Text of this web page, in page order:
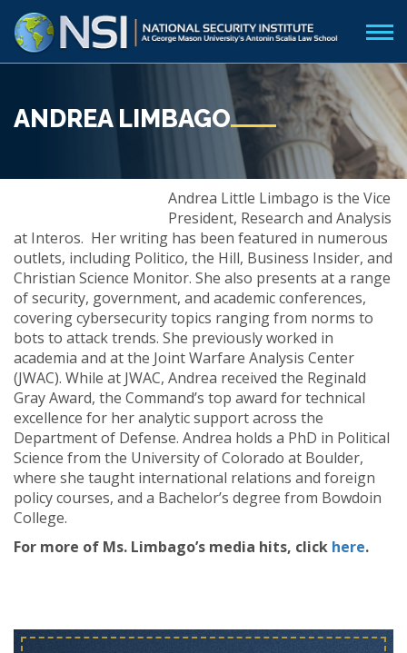
ANDREA LIMBAGO
Andrea Little Limbago is the Vice
President, Research and Analysis
at Interos. Her writing has been featured in numerous
outlets, including Politico, the Hill, Business Insider, and
Christian Science Monitor. She also presents at a range
of security, government, and academic conferences,
covering cybersecurity topics ranging from norms to
bots to attack trends. She previously worked in
academia and at the Joint Warfare Analysis Center
(JWAC). While at JWAC, Andrea received the Reginald
Gray Award, the Command’s top award for technical
excellence for her analytic support across the
Department of Defense. Andrea holds a PhD in Political
Science from the University of Colorado at Boulder,
where she taught international relations and foreign
policy courses, and a Bachelor’s degree from Bowdoin
College.
For more of Ms. Limbago’s media hits, click here.